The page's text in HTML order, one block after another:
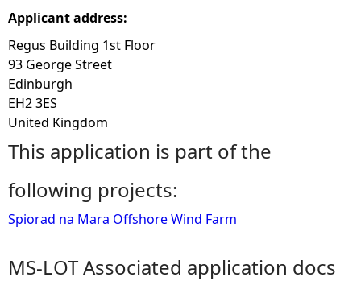
Applicant address:
Regus Building 1st Floor
93 George Street
Edinburgh
EH2 3ES
United Kingdom
This application is part of the
following projects:
Spiorad na Mara Offshore Wind Farm
MS-LOT Associated application docs